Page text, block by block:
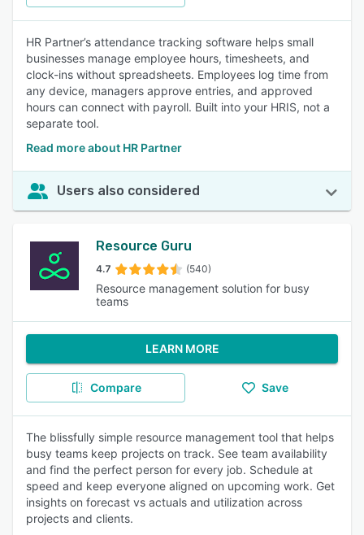
HR Partner’s attendance tracking software helps small
businesses manage employee hours, timesheets, and
clock-ins without spreadsheets. Employees log time from
any device, managers approve entries, and approved
hours can connect with payroll. Built into your HRIS, not a
separate tool.
Read more about HR Partner
Users also considered
Resource Guru
4.7 (540)
Resource management solution for busy
teams
LEARN MORE
Compare Save
The blissfully simple resource management tool that helps
busy teams keep projects on track. See team availability
and find the perfect person for every job. Schedule at
speed and keep everyone aligned on upcoming work. Get
insights on forecast vs actuals and utilization across
projects and clients.